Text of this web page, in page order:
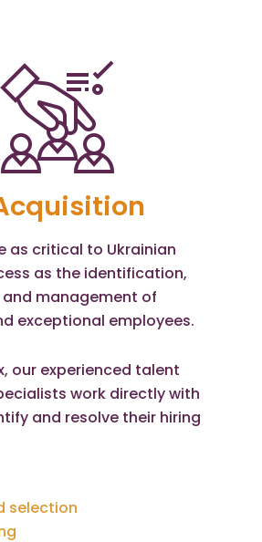
as critical to Ukrainian
as the identification,
management of
exceptional employees.
our experienced talent
work directly with
and resolve their hiring
selection